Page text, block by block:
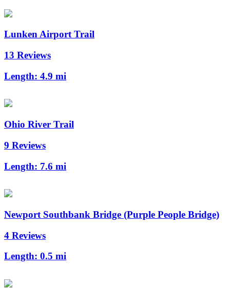
Lunken Airport Trail
13 Reviews
Length: 4.9 mi
Ohio River Trail
9 Reviews
Length: 7.6 mi
Newport Southbank Bridge (Purple People Bridge)
4 Reviews
Length: 0.5 mi